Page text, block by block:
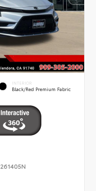
INTERIOR
Black/Red Premium Fabric
261405N